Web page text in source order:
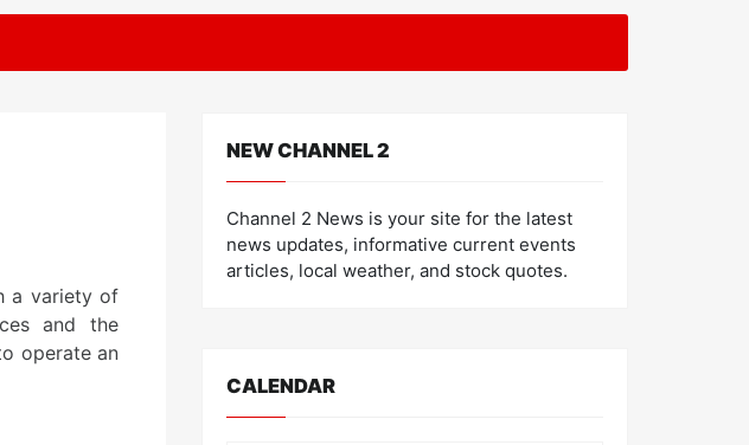
a variety of
and the
operate an
NEW CHANNEL 2
Channel 2 News is your site for the latest
news updates, informative current events
articles, local weather, and stock quotes.
CALENDAR